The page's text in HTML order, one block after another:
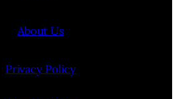
About Us
Privacy Policy